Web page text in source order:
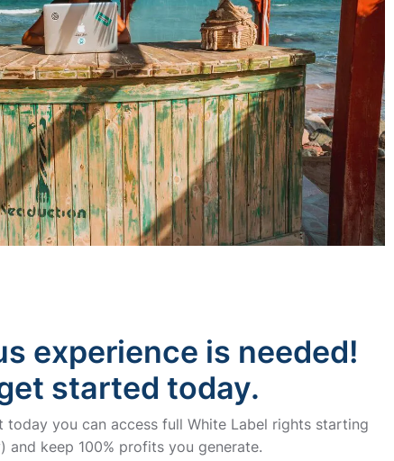
experience is needed!
started today.
you can access full White Label rights starting
keep 100% profits you generate.